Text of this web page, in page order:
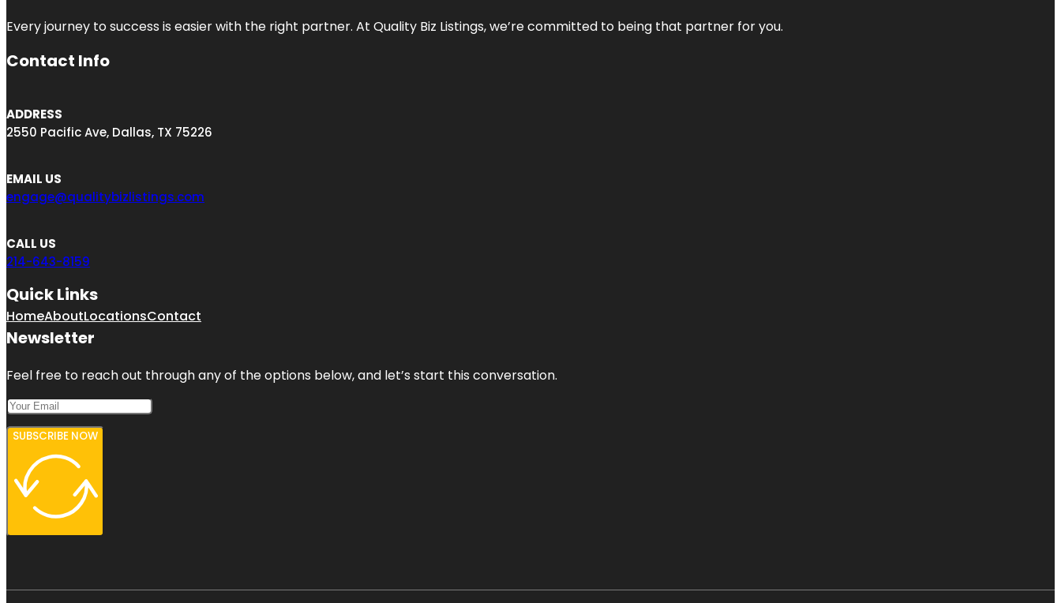
Every journey to success is easier with the right partner. At Quality Biz Listings, we’re committed to being that partner for you.
Contact Info
ADDRESS
2550 Pacific Ave, Dallas, TX 75226
EMAIL US
engage@qualitybizlistings.com
CALL US
214-643-8159
Quick Links
HomeAboutLocationsContact
Newsletter
Feel free to reach out through any of the options below, and let’s start this conversation.
SUBSCRIBE NOW